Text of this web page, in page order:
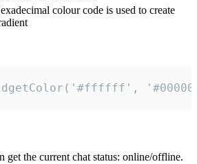
colour code is used to create
get the current chat status: online/offline.